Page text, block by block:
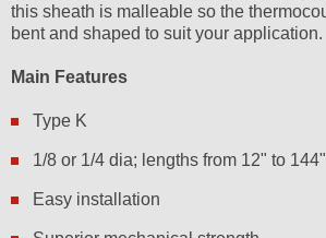
this sheath is malleable so the
bent and shaped to suit your application.
Main Features
Type K
1/8 or 1/4 dia; lengths from 12" to 144"
Easy installation